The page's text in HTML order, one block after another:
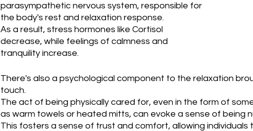
parasympathetic nervous system, responsible for
the body's rest and relaxation response.
As a result, stress hormones like Cortisol
decrease, while feelings of calmness and
tranquility increase.
There's also a psychological component to the relaxation
touch.
The act of being physically cared for, even in the form of
as warm towels or heated mitts, can evoke a sense of being
This fosters a sense of trust and comfort, allowing